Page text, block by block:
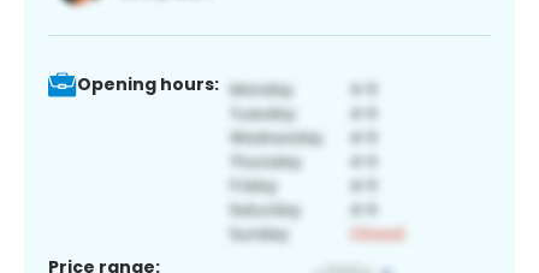
Opening hours:
Price range: